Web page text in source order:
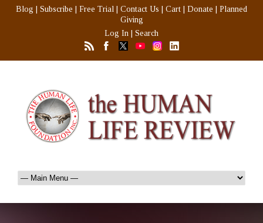
Blog Subscribe Free Trial Contact Us Cart Donate
Planned
Giving
Log In
Search